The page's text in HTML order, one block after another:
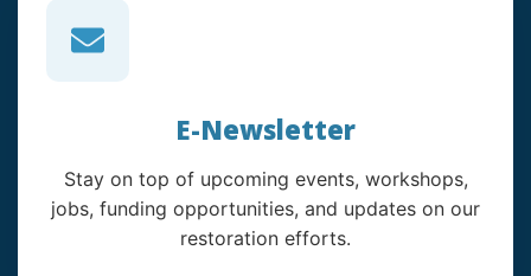
E-Newsletter
Stay on top of upcoming events, workshops,
jobs, funding opportunities, and updates on our
restoration efforts.